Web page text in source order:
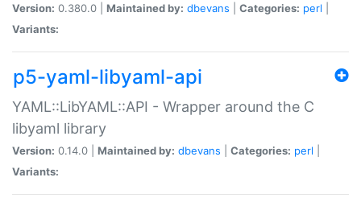
Version: 0.380.0 | Maintained by: dbevans Categories: perl
Variants:
p5-yaml-libyaml-api
YAML::LibYAML::API - Wrapper around the C
libyaml library
Version: 0.14.0 | Maintained by: dbevans Categories: perl
Variants: